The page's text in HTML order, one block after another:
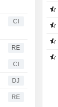
CI
RE
CI
DJ
RE